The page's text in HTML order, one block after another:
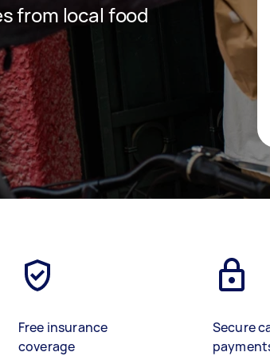
from local food
Free insurance
coverage
Secure